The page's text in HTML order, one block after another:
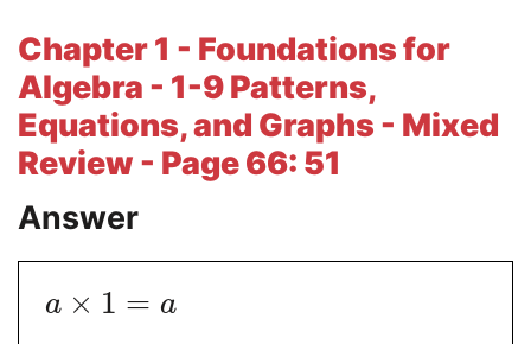
Chapter 1 - Foundations for
Algebra - 1-9 Patterns,
Equations, and Graphs - Mixed
Review - Page 66: 51
Answer
a × 1 = a
Literature Essays
College Application Essays
Textbook Answers